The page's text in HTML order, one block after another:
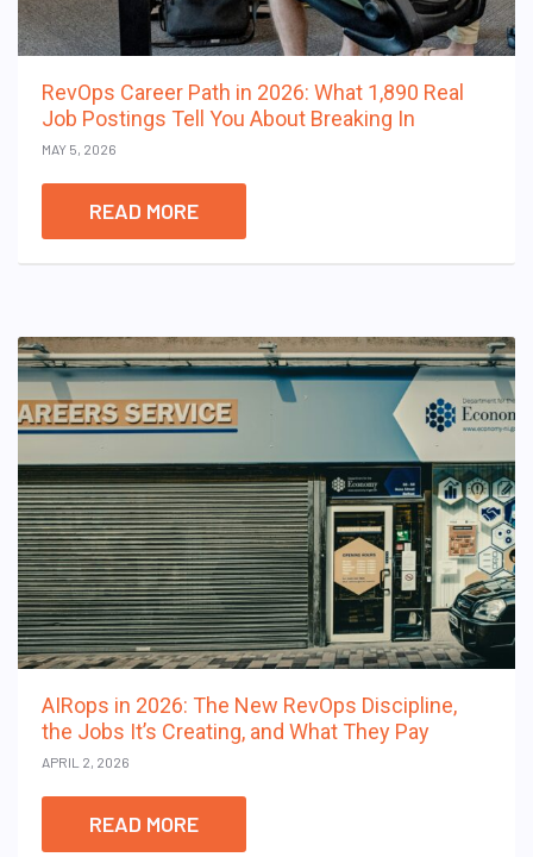
RevOps Career Path in 2026: What 1,890 Real
Job Postings Tell You About Breaking In
MAY 5, 2026
READ MORE
AIRops in 2026: The New RevOps Discipline,
the Jobs It’s Creating, and What They Pay
APRIL 2, 2026
READ MORE